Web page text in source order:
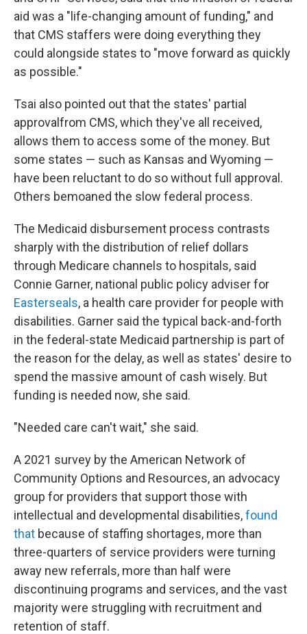
aid was a "life-changing amount of funding," and
that CMS staffers were doing everything they
could alongside states to "move forward as quickly
as possible."
Tsai also pointed out that the states' partial
approval from CMS, which they've all received,
allows them to access some of the money. But
some states — such as Kansas and Wyoming —
have been reluctant to do so without full approval.
Others bemoaned the slow federal process.
The Medicaid disbursement process contrasts
sharply with the distribution of relief dollars
through Medicare channels to hospitals, said
Connie Garner, national public policy adviser for
Easterseals, a health care provider for people with
disabilities. Garner said the typical back-and-forth
in the federal-state Medicaid partnership is part of
the reason for the delay, as well as states' desire to
spend the massive amount of cash wisely. But
funding is needed now, she said.
"Needed care can't wait," she said.
A 2021 survey by the American Network of
Community Options and Resources, an advocacy
group for providers that support those with
intellectual and developmental disabilities,found
that because of staffing shortages, more than
three-quarters of service providers were turning
away new referrals, more than half were
discontinuing programs and services, and the vast
majority were struggling with recruitment and
retention of staff.